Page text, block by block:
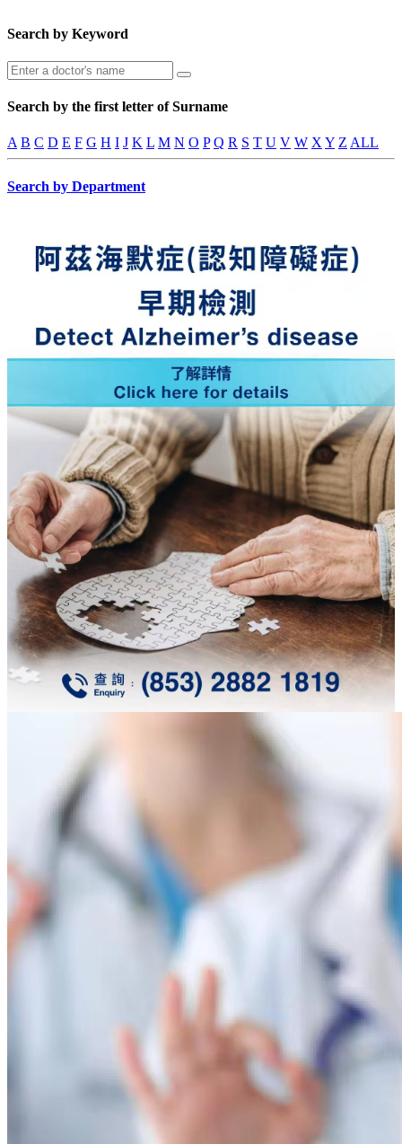
Search by Keyword
Search by the first letter of Surname
A B C D E F G H I J K L M N O P Q R S T U V W X Y Z ALL
Search by Department